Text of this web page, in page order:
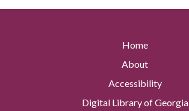
Home
About
Accessibility
Digital Library of Georgia